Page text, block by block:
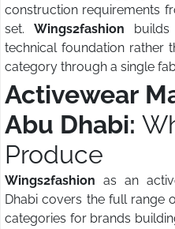
construction requirements
set. Wings2fashion
technical foundation rather
category through a single
Activewear
Abu Dhabi:
Produce
Wings2fashion as an
Dhabi covers the full range
categories for brands